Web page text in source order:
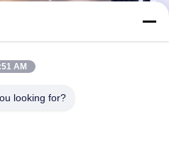
N355 8 Core Dual 10G SFP+
AM
looking for?